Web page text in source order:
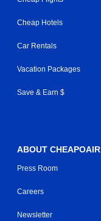
Cheap Hotels
Car Rentals
Vacation Packages
Save & Earn $
ABOUT CHEAPOAIR
Press Room
Careers
Newsletter